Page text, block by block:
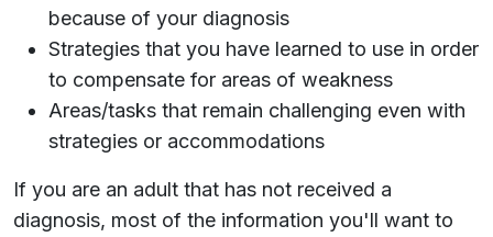
because of your diagnosis
Strategies that you have learned to use in order
to compensate for areas of weakness
Areas/tasks that remain challenging even with
strategies or accommodations
If you are an adult that has not received a
diagnosis, most of the information you'll want to